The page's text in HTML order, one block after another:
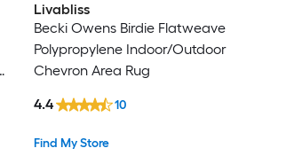
Livabliss
Becki Owens Birdie Flatweave
Polypropylene Indoor/Outdoor
Chevron Area Rug
Find My Store
4.4 10